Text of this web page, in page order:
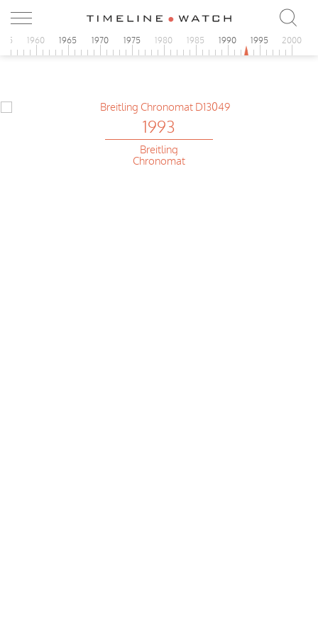
1960 1965 1970 1975 1980 1985 1990 1995 2000
1993
Breitling
Chronomat